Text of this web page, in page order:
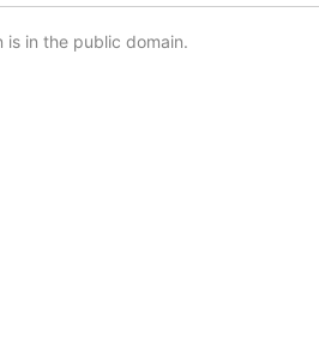
is in the public domain.